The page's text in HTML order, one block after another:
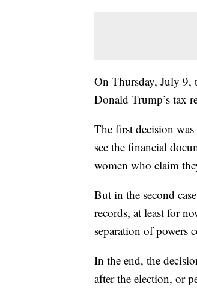
On Thursday, July 9,
Donald Trump’s tax
The first decision
see the financial
women who claim
But in the second
records, at least for
separation of powers
In the end, the
after the election, or